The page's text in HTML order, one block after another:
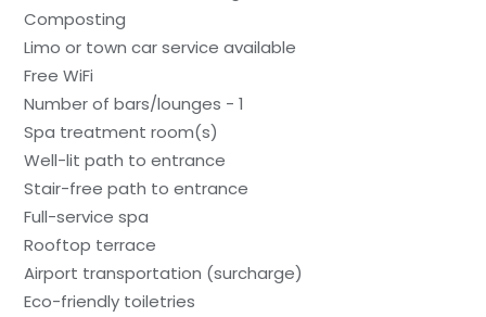
Composting
Limo or town car service available
Free WiFi
Number of bars/lounges - 1
Spa treatment room(s)
Well-lit path to entrance
Stair-free path to entrance
Full-service spa
Rooftop terrace
Airport transportation (surcharge)
Eco-friendly toiletries